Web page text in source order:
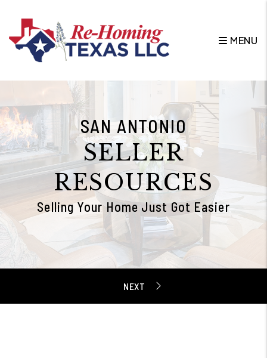
MENU
SAN ANTONIO
SELLER
RESOURCES
Selling Your Home Just Got Easier